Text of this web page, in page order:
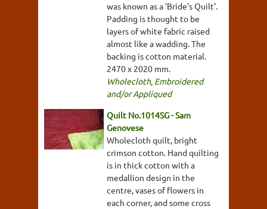
was known as a 'Bride's Quilt'.
Padding is thought to be
layers of white fabric raised
almost like a wadding. The
backing is cotton material.
2470 x 2020 mm.
Wholecloth, Embroidered
and/or Appliqued
Quilt No.1014SG - Sam
Genovese
Wholecloth quilt, bright
crimson cotton. Hand quilting
is in thick cotton with a
medallion design in the
centre, vases of flowers in
each corner, and some cross